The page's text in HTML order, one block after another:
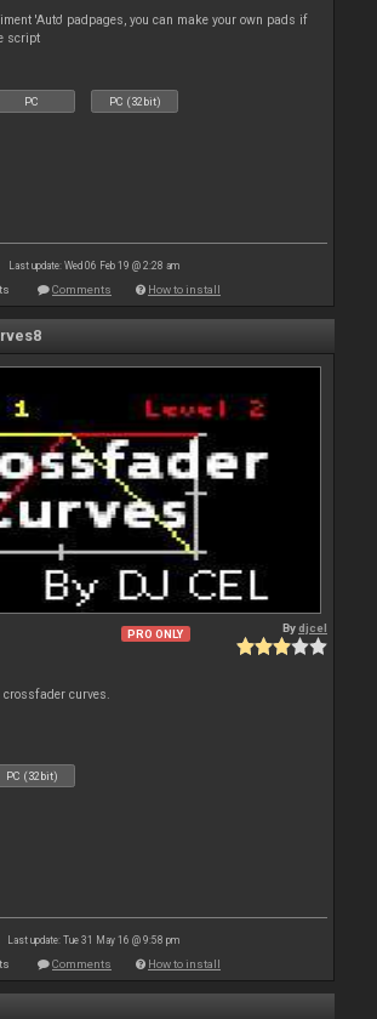
'Auto' padpages, you can make your own pads if
script
PC PC (32bit)
Last update: Wed 06 Feb 19 @ 2:28 am
Comments How to install
PRO ONLY Bydjcel
crossfader curves.
PC (32bit)
Last update: Tue 31 May 16 @ 9:58 pm
Comments How to install